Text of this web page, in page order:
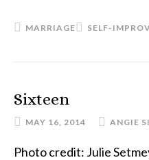
SELF-
MARRIAGE
Sixteen
MAY 16, 2014 ANGIE
Photo credit: Julie